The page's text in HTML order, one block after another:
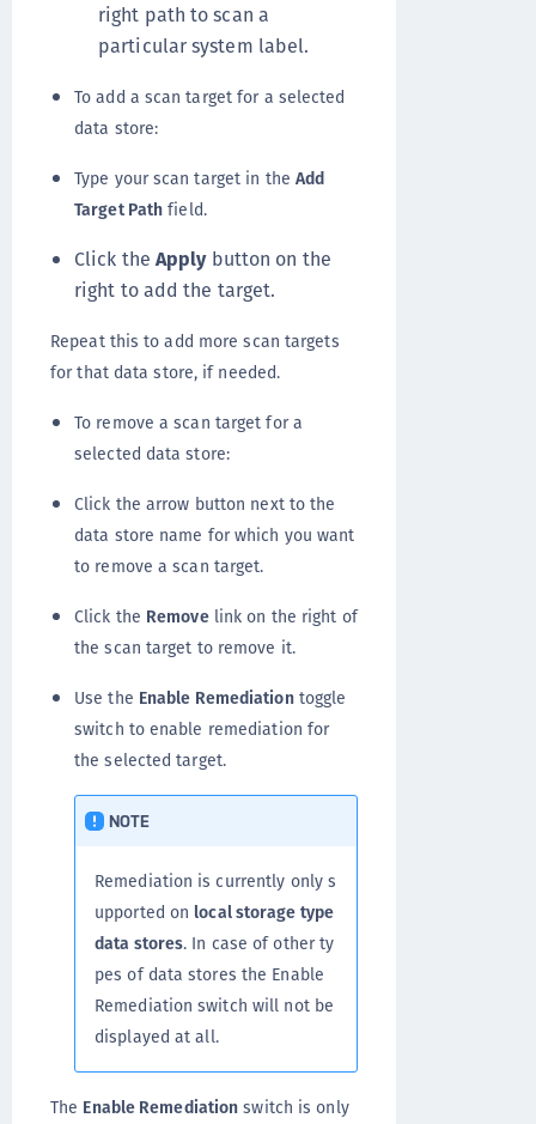
right path to scan a
particular system label.
To add a scan target for a selected
data store:
Type your scan target in the Add
Target Path field.
Click the Applybutton on the
right to add the target.
Repeat this to add more scan targets
for that data store, if needed.
To remove a scan target for a
selected data store:
Click the arrow button next to the
data store name for which you want
to remove a scan target.
Click the Removelink on the right of
the scan target to remove it.
Use the Enable Remediationtoggle
switch to enable remediation for
the selected target.
NOTE
Remediation is currently only s
upported on local storage type
data stores. In case of other ty
pes of data stores the Enable
Remediation switch will not be
displayed at all.
The Enable Remediation switch is only